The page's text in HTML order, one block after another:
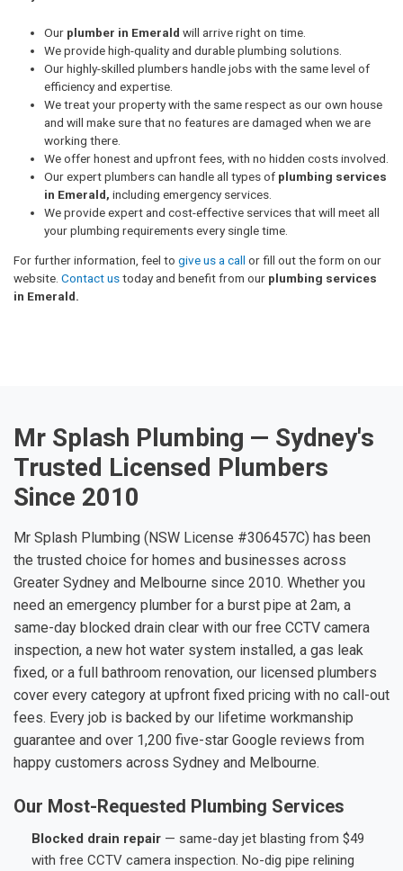
Our plumber in Emerald will arrive right on time.
We provide high-quality and durable plumbing solutions.
Our highly-skilled plumbers handle jobs with the same level of
efficiency and expertise.
We treat your property with the same respect as our own house
and will make sure that no features are damaged when we are
working there.
We offer honest and upfront fees, with no hidden costs involved.
Our expert plumbers can handle all types of plumbing services
in Emerald, including emergency services.
We provide expert and cost-effective services that will meet all
your plumbing requirements every single time.
For further information, feel to give us a call or fill out the form on our
website. Contact ustoday and benefit from our plumbing services
in Emerald.
Mr Splash Plumbing — Sydney's
Trusted Licensed Plumbers
Since 2010
Mr Splash Plumbing (NSW License #306457C) has been
the trusted choice for homes and businesses across
Greater Sydney and Melbourne since 2010. Whether you
need an emergency plumber for a burst pipe at 2am, a
same-day blocked drain clear with our free CCTV camera
inspection, a new hot water system installed, a gas leak
fixed, or a full bathroom renovation, our licensed plumbers
cover every category at upfront fixed pricing with no call-out
fees. Every job is backed by our lifetime workmanship
guarantee and over 1,200 five-star Google reviews from
happy customers across Sydney and Melbourne.
Our Most-Requested Plumbing Services
Blocked drain repair — same-day jet blasting from $49
with free CCTV camera inspection. No-dig pipe relining